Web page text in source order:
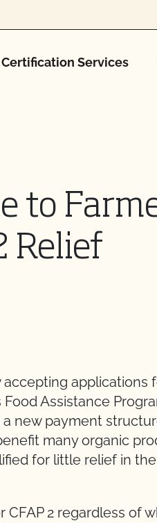
Certification Services
to
Relief
accepting applications
Assistance
a new payment
many organic
for little relief in
CFAP 2 regardless of